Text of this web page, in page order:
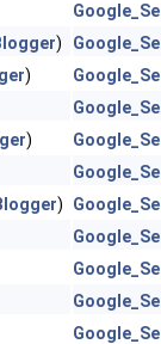
)
)
)
)